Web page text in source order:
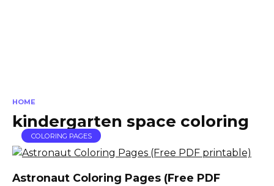
HOME
kindergarten space coloring
COLORING PAGES
Astronaut Coloring Pages (Free PDF